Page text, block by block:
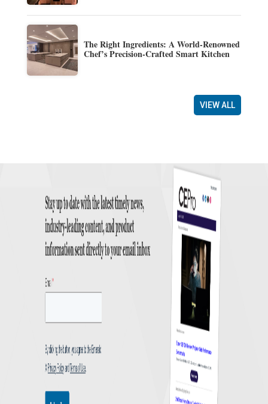
The Right Ingredients: A World-Renowned
Chef’s Precision-Crafted Smart Kitchen
VIEW ALL